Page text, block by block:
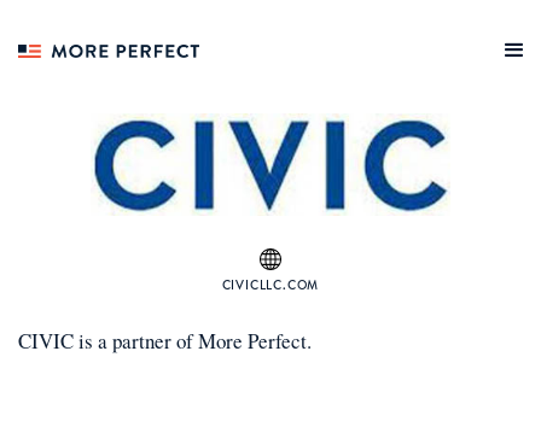
CIVICLLC.COM
CIVICis apartnerof More Perfect.